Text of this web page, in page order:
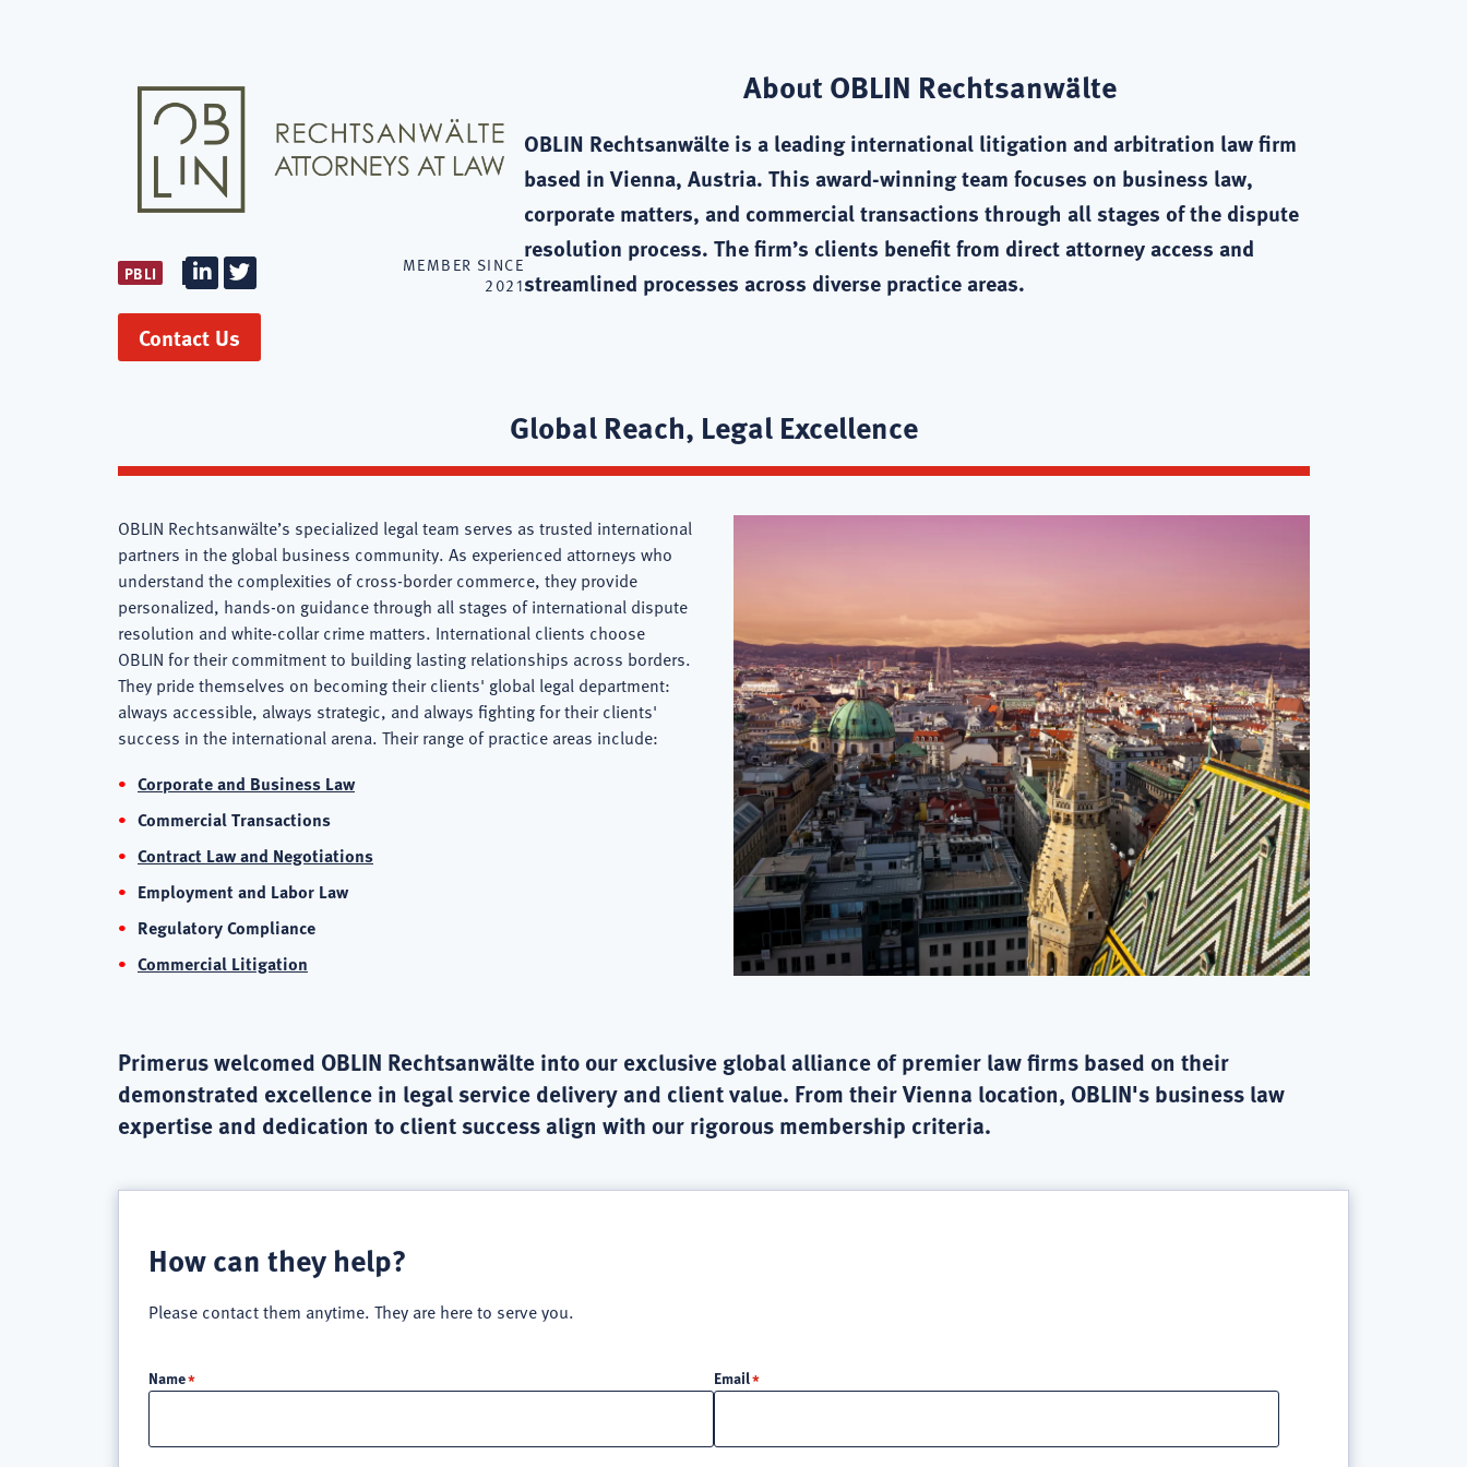
PBLI
Firm
LinkedIn
Firm
Twitter
MEMBER SINCE
2021
Contact Us
About OBLIN Rechtsanwälte
OBLIN Rechtsanwälte is a leading international litigation and arbitration law firm
based in Vienna, Austria. This award-winning team focuses on business law,
corporate matters, and commercial transactions through all stages of the dispute
resolution process. The firm’s clients benefit from direct attorney access and
streamlined processes across diverse practice areas.
Rechtsanwälte
Firm
Overview
Global Reach, Legal Excellence
OBLIN Rechtsanwälte’s specialized legal team serves as trusted international
partners in the global business community. As experienced attorneys who
understand the complexities of cross-border commerce, they provide
personalized, hands-on guidance through all stages of international dispute
resolution and white-collar crime matters. International clients choose
OBLIN for their commitment to building lasting relationships across borders.
They pride themselves on becoming their clients' global legal department:
always accessible, always strategic, and always fighting for their clients'
success in the international arena. Their range of practice areas include:
Corporate and Business Law
Commercial Transactions
Contract Law and Negotiations
Employment and Labor Law
Regulatory Compliance
Commercial Litigation
Primerus welcomed OBLIN Rechtsanwälte into our exclusive global alliance of premier law firms based on their
demonstrated excellence in legal service delivery and client value. From their Vienna location, OBLIN's business law
expertise and dedication to client success align with our rigorous membership criteria.
How can they help?
Please contact them anytime. They are here to serve you.
Name Email